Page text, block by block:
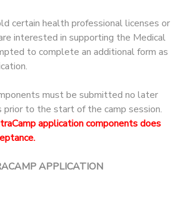
certain health professional licenses or
interested in supporting the Medical
to complete an additional form as
must be submitted no later
prior to the start of the camp session.
application components does
APPLICATION